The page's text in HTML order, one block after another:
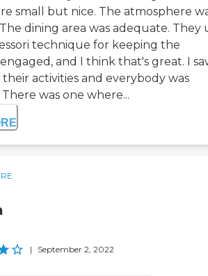
small but nice. The atmosphere
dining area was adequate. They
technique for keeping the
and I think that's great. I
activities and everybody was
was one where...
| September 2, 2022